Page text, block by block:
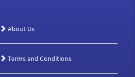
About Us
Terms and Conditions